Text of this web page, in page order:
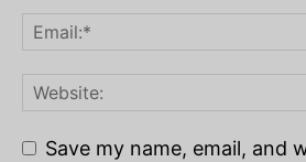
Save my name, email, and